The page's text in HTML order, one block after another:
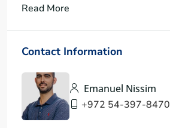
Read More
Contact Information
Emanuel Nissim
+972 54-397-8470